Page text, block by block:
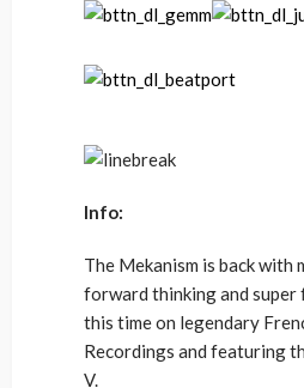
Info:
The Mekanism is back with
forward thinking and super
this time on legendary
Recordings and featuring
V.